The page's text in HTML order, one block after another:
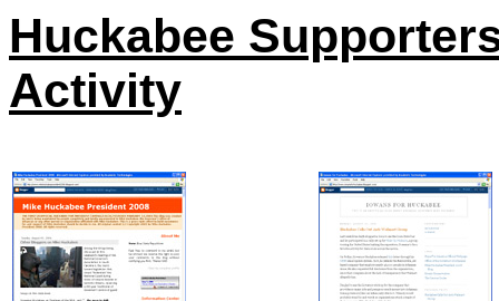
Huckabee
Activity